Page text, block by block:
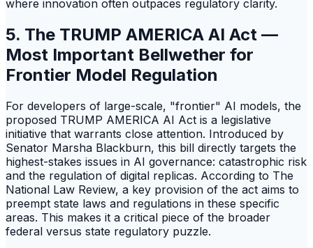
where innovation often outpaces regulatory clarity.
5. The TRUMP AMERICA AI Act —
Most Important Bellwether for
Frontier Model Regulation
For developers of large-scale, "frontier" AI models, the
proposed TRUMP AMERICA AI Act is a legislative
initiative that warrants close attention. Introduced by
Senator Marsha Blackburn, this bill directly targets the
highest-stakes issues in AI governance: catastrophic risk
and the regulation of digital replicas. According to The
National Law Review, a key provision of the act aims to
preempt state laws and regulations in these specific
areas. This makes it a critical piece of the broader
federal versus state regulatory puzzle.